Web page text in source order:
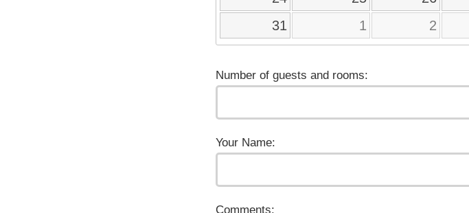
31
1 2
Number of guests and rooms:
Your Name:
Comments: